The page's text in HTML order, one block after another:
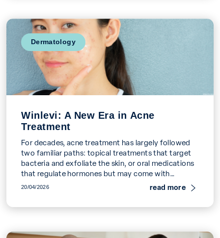
Dermatology
Winlevi: A New Era in Acne
Treatment
For decades, acne treatment has largely followed
two familiar paths: topical treatments that target
bacteria and exfoliate the skin, or oral medications
that regulate hormones but may come with
systemic […]
20/04/2026 read more